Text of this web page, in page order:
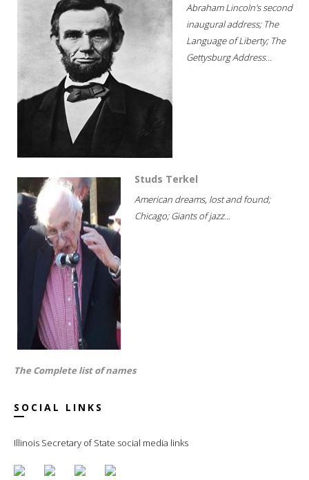
Abraham Lincoln's second
inaugural address; The
Language of Liberty; The
Gettysburg Address...
Studs Terkel
American dreams, lost and found;
Chicago; Giants of jazz...
The Complete list of names
SOCIAL LINKS
Illinois Secretary of State social media links